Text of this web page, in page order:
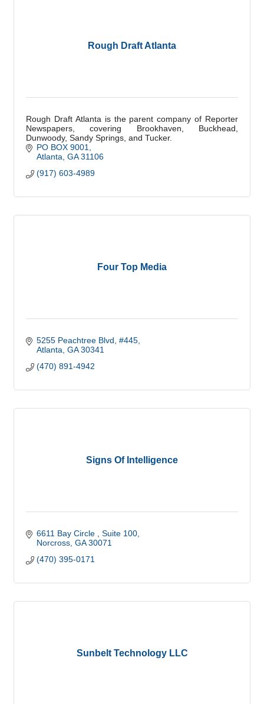
Rough Draft Atlanta
Rough Draft Atlanta is the parent company of Reporter
Newspapers, covering Brookhaven, Buckhead,
Dunwoody, Sandy Springs, and Tucker.
PO BOX 9001
Atlanta GA 31106
(917) 603-4989
Four Top Media
5255 Peachtree Blvd #445
Atlanta GA 30341
(470) 891-4942
Signs Of Intelligence
6611 Bay Circle
Suite 100
Norcross GA 30071
(470) 395-0171
Sunbelt Technology LLC